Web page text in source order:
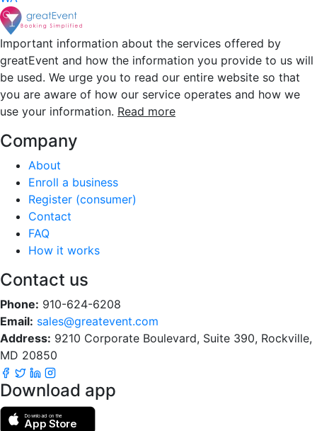
Important information about the services offered by
greatEvent and how the information you provide to us will
be used. We urge you to read our entire website so that
you are aware of how our service operates and how we
use your information. Read more
Company
About
Enroll a business
Register (consumer)
Contact
FAQ
How it works
Contact us
Phone: 910-624-6208
Email: sales@greatevent.com
Address: 9210 Corporate Boulevard, Suite 390, Rockville,
MD 20850
Download app
Download on the
App Store